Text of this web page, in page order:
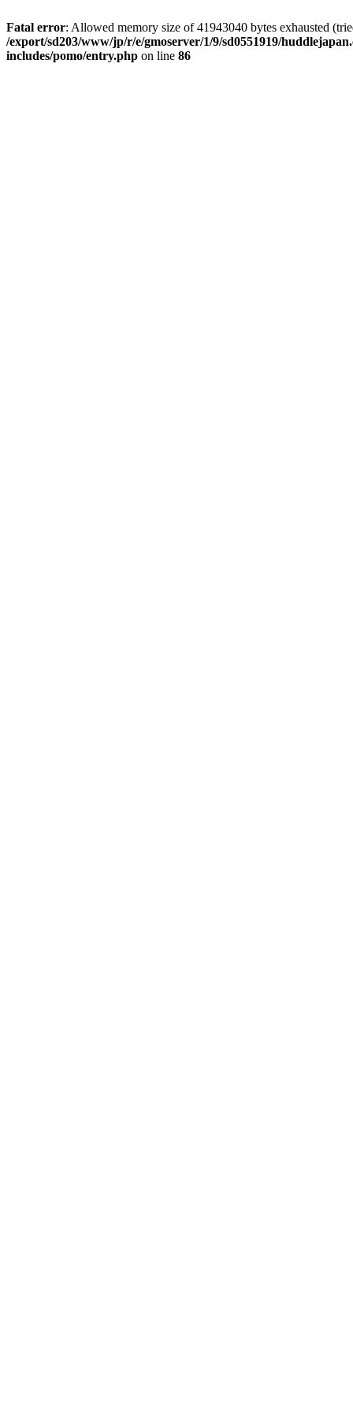
Fatal error: Allowed memory size of 41943040 bytes exhausted
/export/sd203/www/jp/r/e/gmoserver/1/9/sd0551919/
includes/pomo/entry.php on line 86